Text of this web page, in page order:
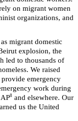
on migrant women
organizations, and
migrant domestic
explosion, the
led to thousands of
We raised
emergency
work during
8 and elsewhere. Our
us the United